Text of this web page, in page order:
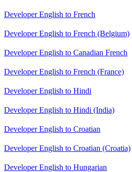
Developer English to French
Developer English to French (Belgium)
Developer English to Canadian French
Developer English to French (France)
Developer English to Hindi
Developer English to Hindi (India)
Developer English to Croatian
Developer English to Croatian (Croatia)
Developer English to Hungarian